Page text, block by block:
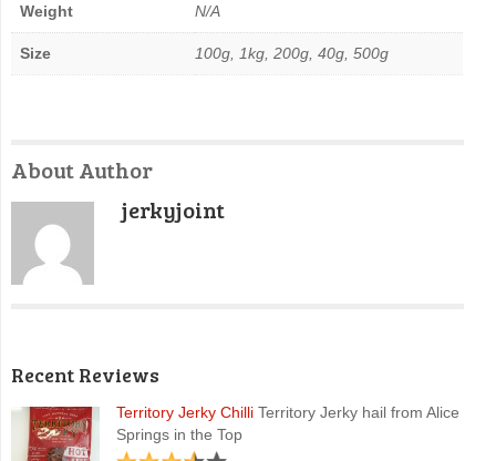
Weight N/A
Size 100g, 1kg, 200g, 40g, 500g
About Author
jerkyjoint
Recent Reviews
Territory Jerky ChilliTerritory Jerky hail from Alice
Springs in the Top